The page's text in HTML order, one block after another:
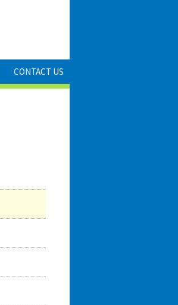
CONTACT US